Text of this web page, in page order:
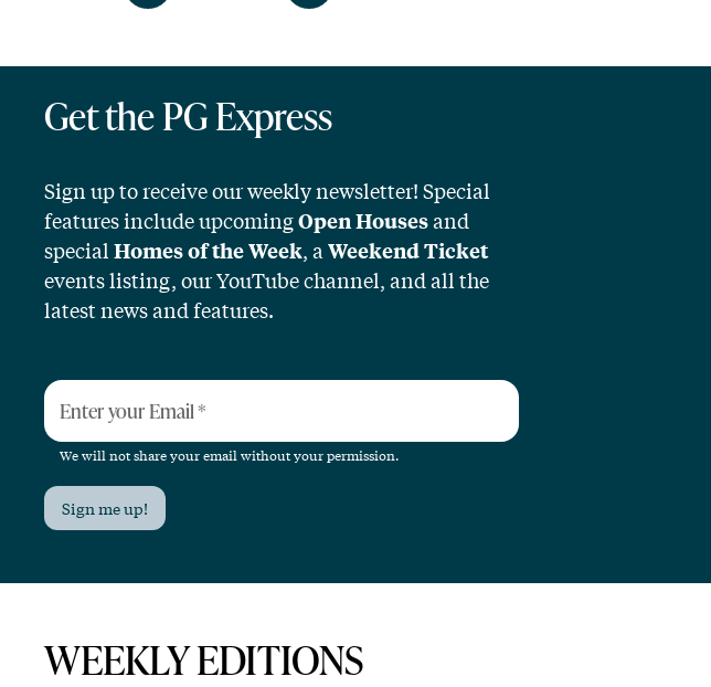
Get the PG Express
Sign up to receive our weekly newsletter! Special
features include upcomingOpen Housesand
specialHomes of the Week, aWeekend Ticket
events listing, our YouTube channel, and all the
latest news and features.
Enter your Email*
We will not share your email without your permission.
Sign me up!
WEEKLY EDITIONS